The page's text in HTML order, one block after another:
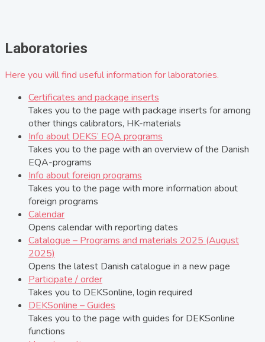
Laboratories
Here you will find useful information for laboratories.
Certificates and package inserts
Takes you to the page with package inserts for among
other things calibrators, HK-materials
Info about DEKS’ EQA programs
Takes you to the page with an overview of the Danish
EQA-programs
Info about foreign programs
Takes you to the page with more information about
foreign programs
Calendar
Opens calendar with reporting dates
Catalogue – Programs and materials 2025 (August
2025)
Opens the latest Danish catalogue in a new page
Participate / order
Takes you to DEKSonline, login required
DEKSonline – Guides
Takes you to the page with guides for DEKSonline
functions